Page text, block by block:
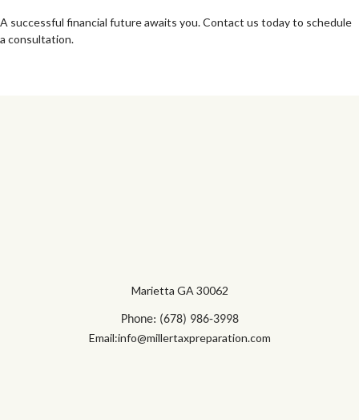
A successful financial future awaits you. Contact us today to schedule
a consultation.
Marietta GA 30062
Phone: (678) 986-3998
Email:info@millertaxpreparation.com